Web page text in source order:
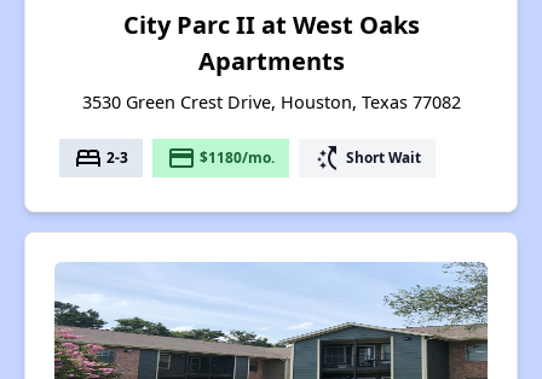
City Parc II at West Oaks
Apartments
3530 Green Crest Drive, Houston, Texas 77082
bed 2-3 payment $1180/mo. switch_access_shortcut Short Wait